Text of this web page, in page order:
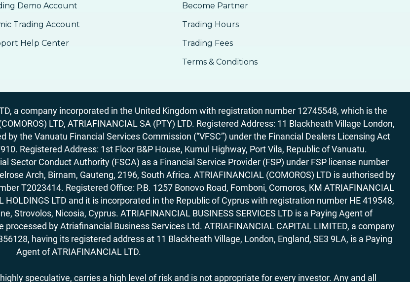
Demo Account
Trading Account
Help Center
Become Partner
Trading Hours
Trading Fees
Terms & Conditions
a company incorporated in the United Kingdom with registration number 12745548, which is the
LTD, ATRIAFINANCIAL SA (PTY) LTD. Registered Address: 11 Blackheath Village London,
by the Vanuatu Financial Services Commission (“VFSC”) under the Financial Dealers Licensing Act
Registered Address: 1st Floor B&P House, Kumul Highway, Port Vila, Republic of Vanuatu.
Sector Conduct Authority (FSCA) as a Financial Service Provider (FSP) under FSP license number
Arch, Birnam, Gauteng, 2196, South Africa. ATRIAFINANCIAL (COMOROS) LTD is authorised by
T2023414. Registered Office: P.B. 1257 Bonovo Road, Fomboni, Comoros, KM ATRIAFINANCIAL
HOLDINGS LTD and it is incorporated in the Republic of Cyprus with registration number HE 419548,
Strovolos, Nicosia, Cyprus. ATRIAFINANCIAL BUSINESS SERVICES LTD is a Paying Agent of
by Atriafinancial Business Services Ltd. ATRIAFINANCIAL CAPITAL LIMITED, a company
having its registered address at 11 Blackheath Village, London, England, SE3 9LA, is a Paying
Agent of ATRIAFINANCIAL LTD.
speculative, carries a high level of risk and is not appropriate for every investor. Any and all